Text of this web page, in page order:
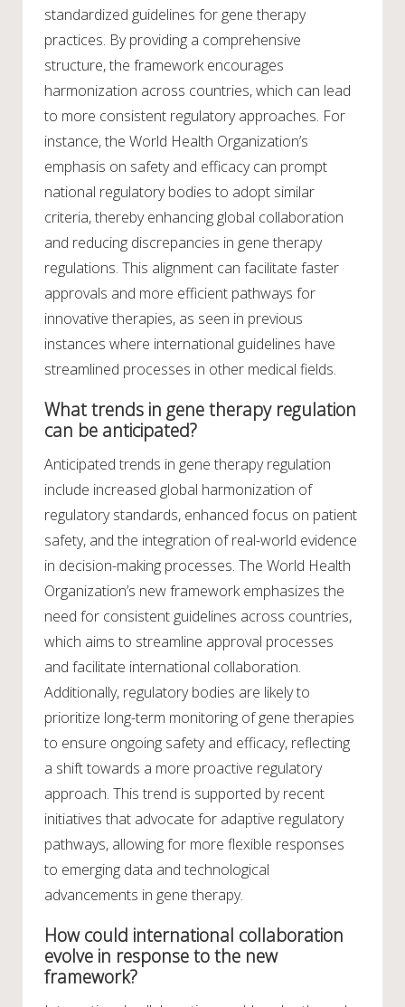
standardized guidelines for gene therapy
practices. By providing a comprehensive
structure, the framework encourages
harmonization across countries, which can lead
to more consistent regulatory approaches. For
instance, the World Health Organization’s
emphasis on safety and efficacy can prompt
national regulatory bodies to adopt similar
criteria, thereby enhancing global collaboration
and reducing discrepancies in gene therapy
regulations. This alignment can facilitate faster
approvals and more efficient pathways for
innovative therapies, as seen in previous
instances where international guidelines have
streamlined processes in other medical fields.
What trends in gene therapy regulation
can be anticipated?
Anticipated trends in gene therapy regulation
include increased global harmonization of
regulatory standards, enhanced focus on patient
safety, and the integration of real-world evidence
in decision-making processes. The World Health
Organization’s new framework emphasizes the
need for consistent guidelines across countries,
which aims to streamline approval processes
and facilitate international collaboration.
Additionally, regulatory bodies are likely to
prioritize long-term monitoring of gene therapies
to ensure ongoing safety and efficacy, reflecting
a shift towards a more proactive regulatory
approach. This trend is supported by recent
initiatives that advocate for adaptive regulatory
pathways, allowing for more flexible responses
to emerging data and technological
advancements in gene therapy.
How could international collaboration
evolve in response to the new
framework?